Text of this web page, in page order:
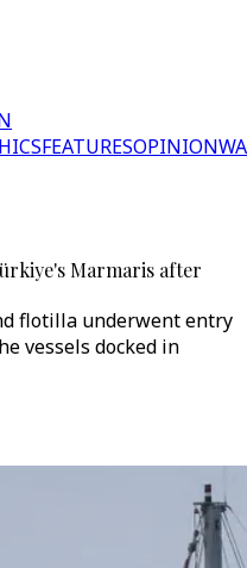
FEATURESOPINION
Marmaris after
flotilla underwent entry
vessels docked in